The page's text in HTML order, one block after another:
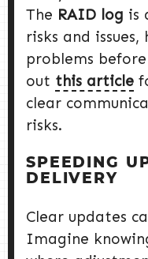
The RAID log is
risks and
problems
out this article
clear
risks.
SPEEDING
DELIVERY
Clear updates
Imagine